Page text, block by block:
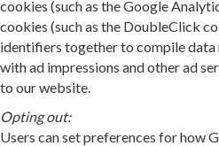
cookies (such as the Google
cookies (such as the DoubleClick
identifiers together to compile
with ad impressions and other ad
to our website.
Opting out:
Users can set preferences for how